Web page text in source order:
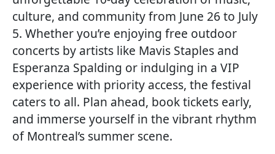
culture, and community from June 26 to July
5. Whether you’re enjoying free outdoor
concerts by artists like Mavis Staples and
Esperanza Spalding or indulging in a VIP
experience with priority access, the festival
caters to all. Plan ahead, book tickets early,
and immerse yourself in the vibrant rhythm
of Montreal’s summer scene.